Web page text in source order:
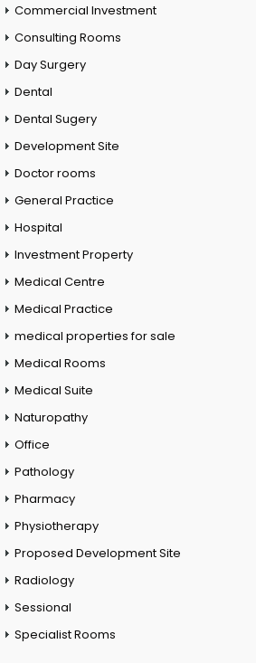
Commercial Investment
Consulting Rooms
Day Surgery
Dental
Dental Sugery
Development Site
Doctor rooms
General Practice
Hospital
Investment Property
Medical Centre
Medical Practice
medical properties for sale
Medical Rooms
Medical Suite
Naturopathy
Office
Pathology
Pharmacy
Physiotherapy
Proposed Development Site
Radiology
Sessional
Specialist Rooms